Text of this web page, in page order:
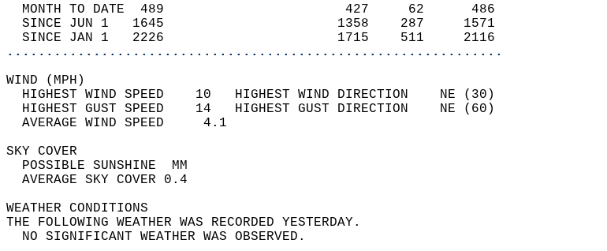
  MONTH TO DATE  489                       427     62      486
  SINCE JUN 1   1645                      1358    287     1571
  SINCE JAN 1   2226                      1715    511     2116
...............................................................
WIND (MPH)
  HIGHEST WIND SPEED    10   HIGHEST WIND DIRECTION    NE (30)
  HIGHEST GUST SPEED    14   HIGHEST GUST DIRECTION    NE (60)
  AVERAGE WIND SPEED     4.1
SKY COVER
  POSSIBLE SUNSHINE  MM
  AVERAGE SKY COVER 0.4
WEATHER CONDITIONS
THE FOLLOWING WEATHER WAS RECORDED YESTERDAY.
  NO SIGNIFICANT WEATHER WAS OBSERVED.